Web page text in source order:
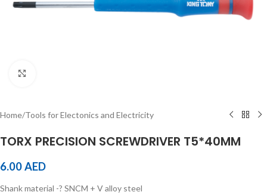
Home/Tools for Electonics and Electricity
TORX PRECISION SCREWDRIVER T5*40MM
6.00AED
Shank material -? SNCM + V alloy steel